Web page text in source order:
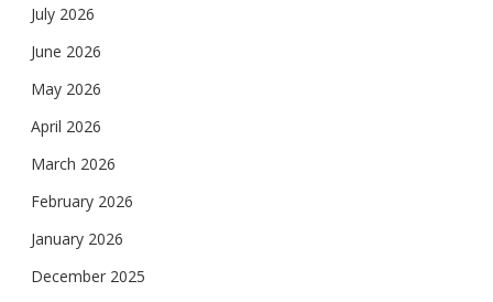
July 2026
June 2026
May 2026
April 2026
March 2026
February 2026
January 2026
December 2025